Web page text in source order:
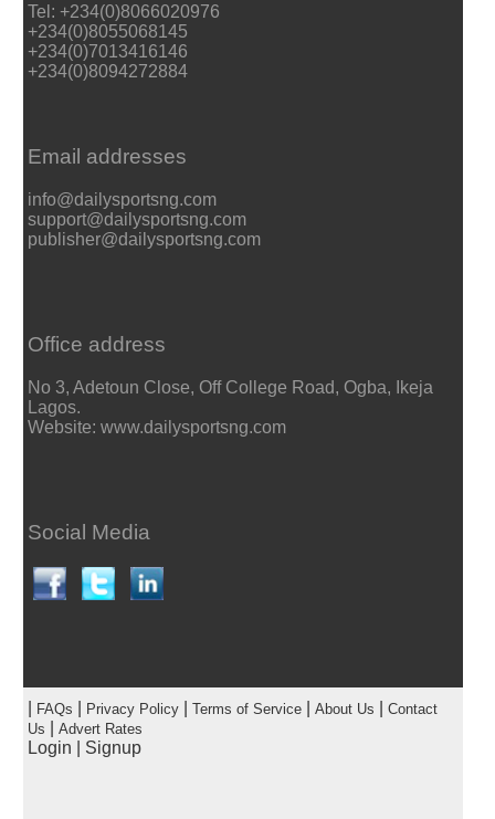
Tel: +234(0)8066020976
+234(0)8055068145
+234(0)7013416146
+234(0)8094272884
Email addresses
info@dailysportsng.com
support@dailysportsng.com
publisher@dailysportsng.com
Office address
No 3, Adetoun Close, Off College Road, Ogba, Ikeja
Lagos.
Website: www.dailysportsng.com
Social Media
FAQs Privacy Policy| Terms of Service| About Us
Contact
Us
Advert Rates
Login Signup